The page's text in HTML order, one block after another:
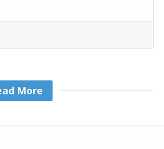
More